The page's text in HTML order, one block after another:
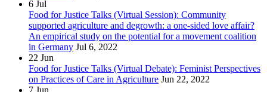
6 Jul
Food for Justice Talks (Virtual Session): Community
supported agriculture and degrowth: a one-sided love affair?
An empirical study on the potential for a movement coalition
in Germany Jul 6, 2022
22 Jun
Food for Justice Talks (Virtual Debate): Feminist Perspectives
on Practices of Care in Agriculture Jun 22, 2022
7 Jun